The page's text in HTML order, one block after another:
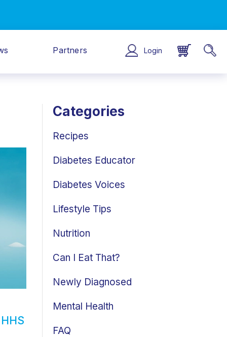
Partners Login
Categories
Recipes
Diabetes Educator
Diabetes Voices
Lifestyle Tips
Nutrition
Can I Eat That?
Newly Diagnosed
Mental Health
FAQ